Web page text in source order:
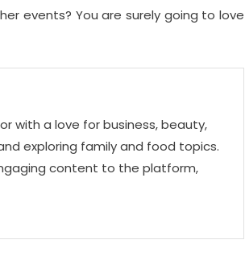
events? You are surely going to love
with a love for business, beauty,
exploring family and food topics.
content to the platform,